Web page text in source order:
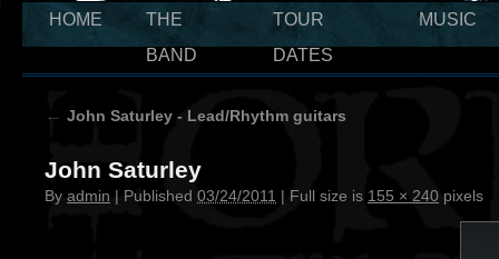
HOME
THE
BAND
TOUR
DATES
MUSIC
← John Saturley - Lead/Rhythm guitars
John Saturley
By admin | Published 03/24/2011 | Full size is 155 × 240 pixels